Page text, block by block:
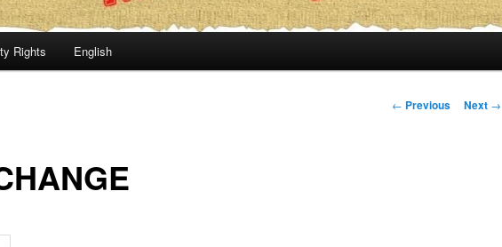
Rights English
Post
← Previous Next →